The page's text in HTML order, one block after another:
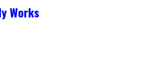
Works